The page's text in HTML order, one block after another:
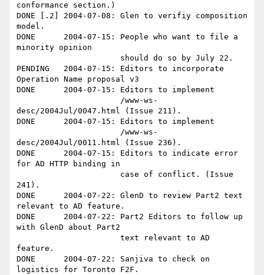
conformance section.)
DONE [.2] 2004-07-08: Glen to verifiy composition
model.
DONE      2004-07-15: People who want to file a
minority opinion
PENDING   2004-07-15: Editors to incorporate
Operation Name proposal v3
DONE      2004-07-15: Editors to implement
desc/2004Jul/0047.html (Issue 211).
DONE      2004-07-15: Editors to implement
desc/2004Jul/0011.html (Issue 236).
DONE      2004-07-15: Editors to indicate error
for AD HTTP binding in
241).
DONE      2004-07-22: GlenD to review Part2 text
relevant to AD feature.
DONE      2004-07-22: Part2 Editors to follow up
with GlenD about Part2
feature.
DONE      2004-07-22: Sanjiva to check on
logistics for Toronto F2F.